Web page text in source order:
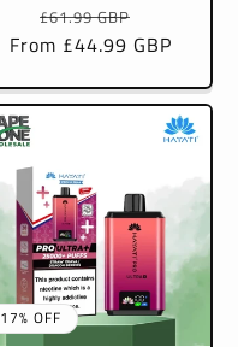
Regular
price
£61.99 GBP
price
From £44.99 GBP
17% OFF